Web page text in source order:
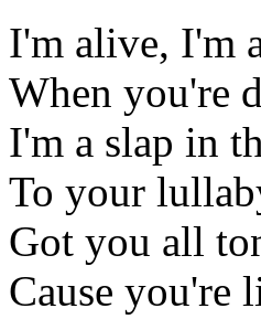
I'm alive, I'm
When you're
I'm a slap in
To your
Got you all
Cause you're